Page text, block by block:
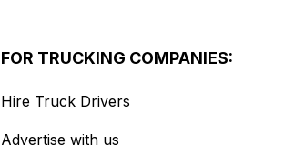
FOR TRUCKING COMPANIES:
Hire Truck Drivers
Advertise with us